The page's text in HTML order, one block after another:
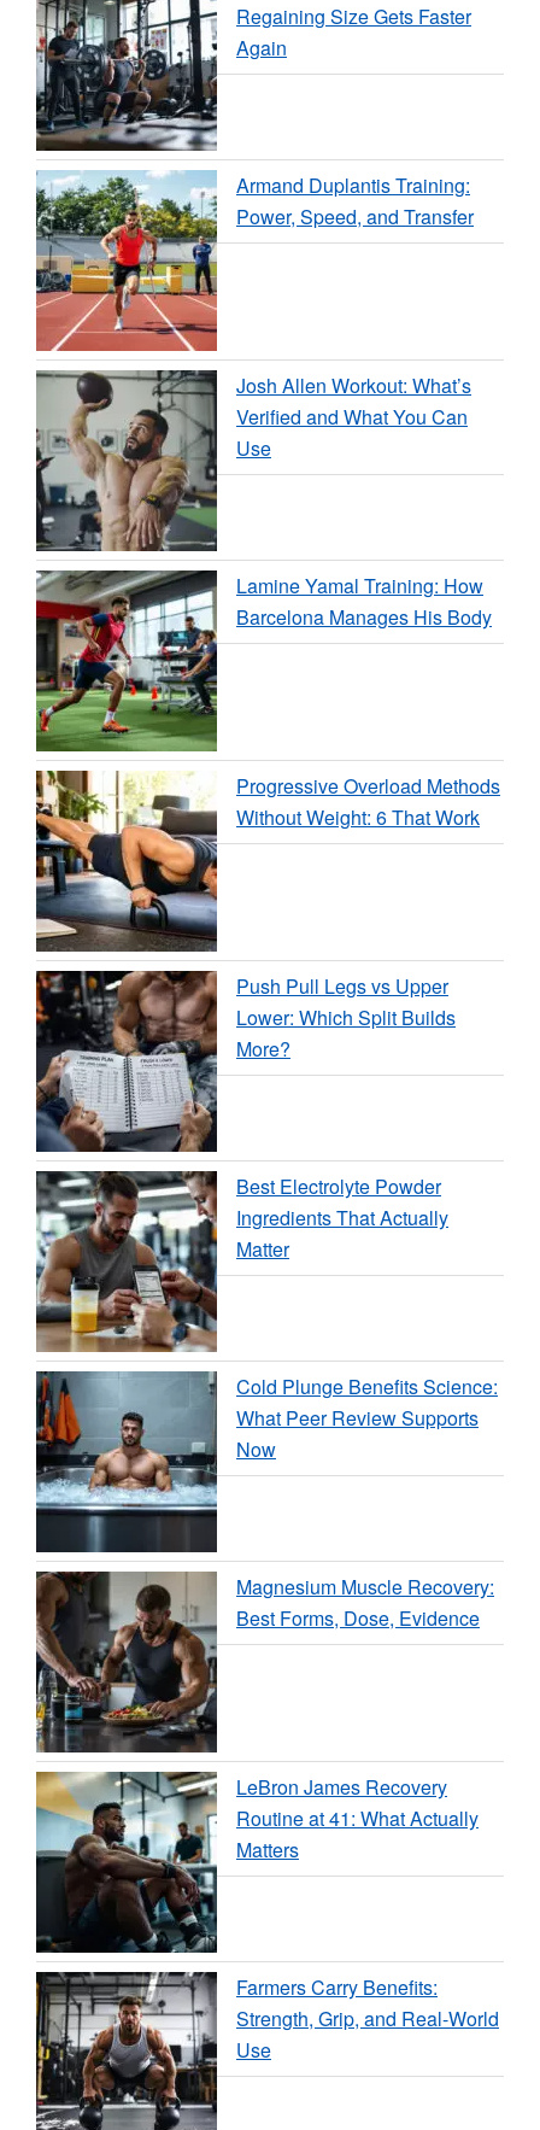
Regaining Size Gets Faster
Again
Armand Duplantis Training:
Power, Speed, and Transfer
Josh Allen Workout: What’s
Verified and What You Can
Use
Lamine Yamal Training: How
Barcelona Manages His Body
Progressive Overload Methods
Without Weight: 6 That Work
Push Pull Legs vs Upper
Lower: Which Split Builds
More?
Best Electrolyte Powder
Ingredients That Actually
Matter
Cold Plunge Benefits Science:
What Peer Review Supports
Now
Magnesium Muscle Recovery:
Best Forms, Dose, Evidence
LeBron James Recovery
Routine at 41: What Actually
Matters
Farmers Carry Benefits:
Strength, Grip, and Real-World
Use